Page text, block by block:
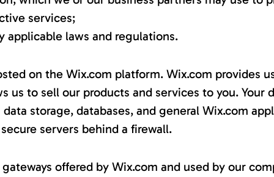
services;
applicable laws and regulations.
on the Wix.com platform. Wix.com provides
us to sell our products and services to you. Your
data storage, databases, and general Wix.com
servers behind a firewall.
offered by Wix.com and used by our